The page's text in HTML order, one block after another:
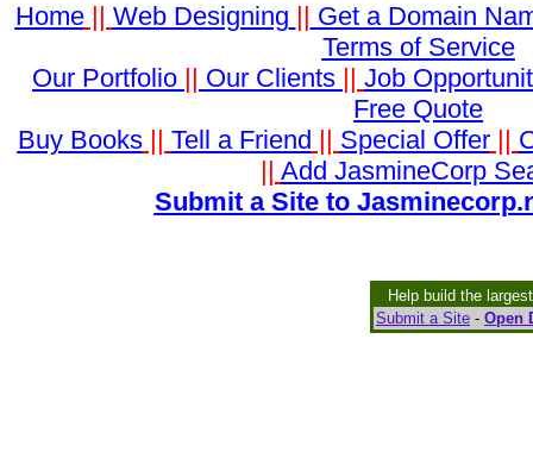
Home|| Web Designing || Get a Domain
Terms of Service
Our Portfolio || Our Clients || Job
Free Quote
Buy Books|| Tell a Friend || Special Offer||
|| Add JasmineCorp
Submit a Site to
Help build the
Submit a Site - Open